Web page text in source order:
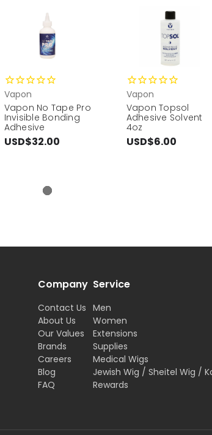
Vapon
Vapon No Tape Pro
Invisible Bonding
Adhesive
USD$32.00
Vapon
Vapon Topsol
Adhesive Solvent
4oz
USD$6.00
Company
Contact Us
About Us
Our Values
Brands
Careers
Blog
FAQ
Service
Men
Women
Extensions
Supplies
Medical Wigs
Jewish Wig / Sheitel Wig /
Rewards